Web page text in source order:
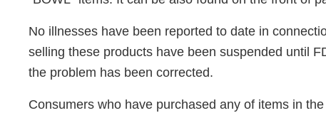
No illnesses have been reported to date in
selling these products have been suspended until
the problem has been corrected.
Consumers who have purchased any of items in